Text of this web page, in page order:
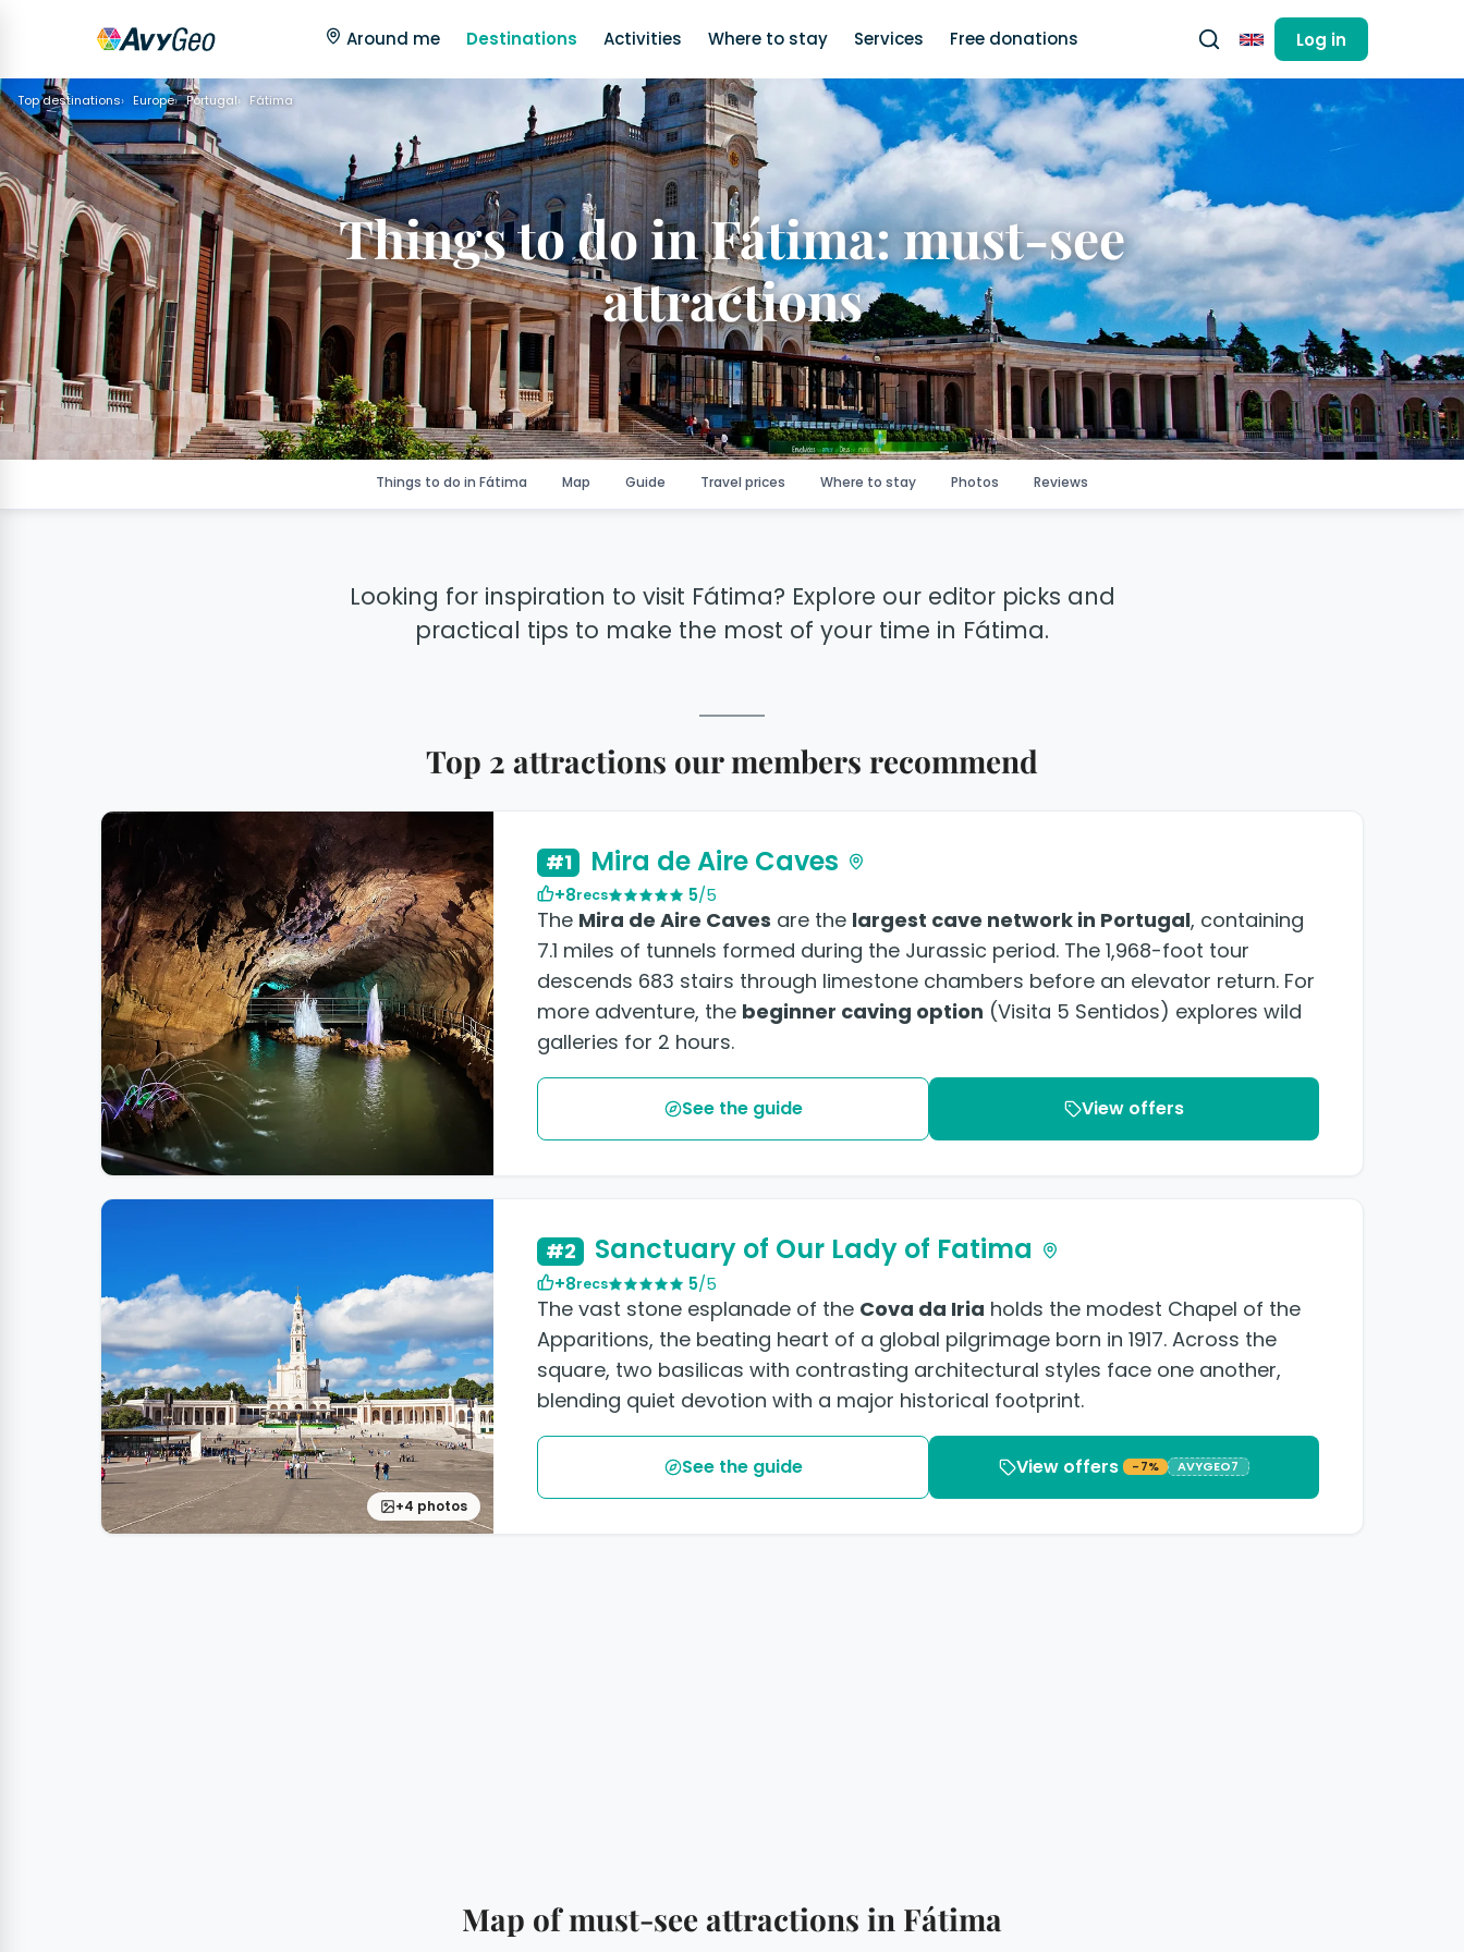
Around me Destinations Activities Where to stay Services Free donations English Log in
Top destinations Europe Portugal Fátima
Things to do in Fátima: must-see
attractions
Things to do in Fátima Map Guide Travel prices Where to stay Photos Reviews
Looking for inspiration to visit Fátima? Explore our editor picks and
practical tips to make the most of your time in Fátima.
Top 2 attractions our members recommend
#1 Mira de Aire Caves
+8recs 5/5
The Mira de Aire Caves are the largest cave network in Portugal, containing
7.1 miles of tunnels formed during the Jurassic period. The 1,968-foot tour
descends 683 stairs through limestone chambers before an elevator return. For
more adventure, the beginner caving option (Visita 5 Sentidos) explores wild
galleries for 2 hours.
See the guide View offers
+4 photos
#2 Sanctuary of Our Lady of Fatima
+8recs 5/5
The vast stone esplanade of the Cova da Iria holds the modest Chapel of the
Apparitions, the beating heart of a global pilgrimage born in 1917. Across the
square, two basilicas with contrasting architectural styles face one another,
blending quiet devotion with a major historical footprint.
See the guide View offers -7% AVYGEO7
Map of must-see attractions in Fátima